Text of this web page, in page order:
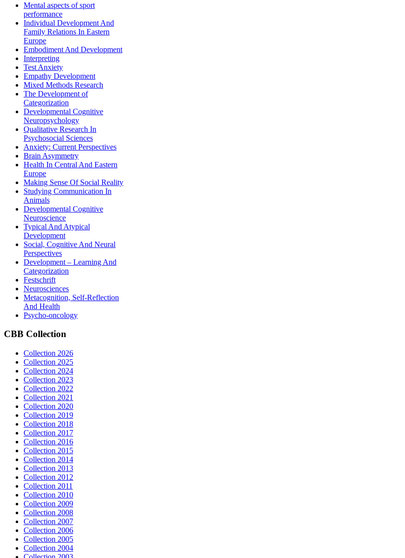
Mental aspects of sport
performance
Individual Development And
Family Relations In Eastern
Europe
Embodiment And Development
Interpreting
Test Anxiety
Empathy Development
Mixed Methods Research
The Development of
Categorization
Developmental Cognitive
Neuropsychology
Qualitative Research In
Psychosocial Sciences
Anxiety: Current Perspectives
Brain Asymmetry
Health In Central And Eastern
Europe
Making Sense Of Social Reality
Studying Communication In
Animals
Developmental Cognitive
Neuroscience
Typical And Atypical
Development
Social, Cognitive And Neural
Perspectives
Development – Learning And
Categorization
Festschrift
Neurosciences
Metacognition, Self-Reflection
And Health
Psycho-oncology
CBB Collection
Collection 2026
Collection 2025
Collection 2024
Collection 2023
Collection 2022
Collection 2021
Collection 2020
Collection 2019
Collection 2018
Collection 2017
Collection 2016
Collection 2015
Collection 2014
Collection 2013
Collection 2012
Collection 2011
Collection 2010
Collection 2009
Collection 2008
Collection 2007
Collection 2006
Collection 2005
Collection 2004